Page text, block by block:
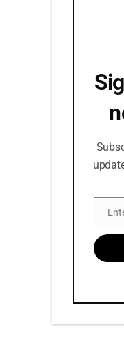
Email